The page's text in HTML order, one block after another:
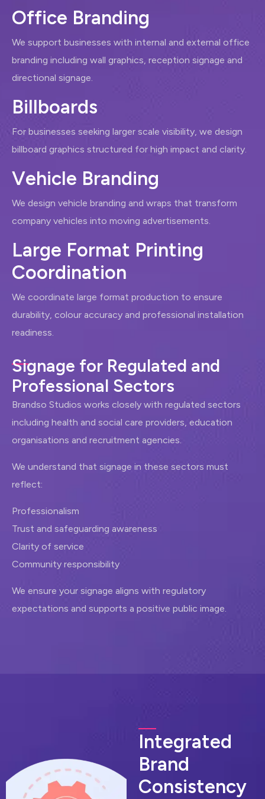
Office Branding
We support businesses with internal and external office
branding including wall graphics, reception signage and
directional signage.
Billboards
For businesses seeking larger scale visibility, we design
billboard graphics structured for high impact and clarity.
Vehicle Branding
We design vehicle branding and wraps that transform
company vehicles into moving advertisements.
Large Format Printing
Coordination
We coordinate large format production to ensure
durability, colour accuracy and professional installation
readiness.
Signage for Regulated and
Professional Sectors
Brandso Studios works closely with regulated sectors
including health and social care providers, education
organisations and recruitment agencies.
We understand that signage in these sectors must
reflect:
Professionalism
Trust and safeguarding awareness
Clarity of service
Community responsibility
We ensure your signage aligns with regulatory
expectations and supports a positive public image.
Integrated
Brand
Consistency